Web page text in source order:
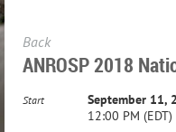
Back
ANROSP 2018
Start
September 11,
12:00 PM (EDT)